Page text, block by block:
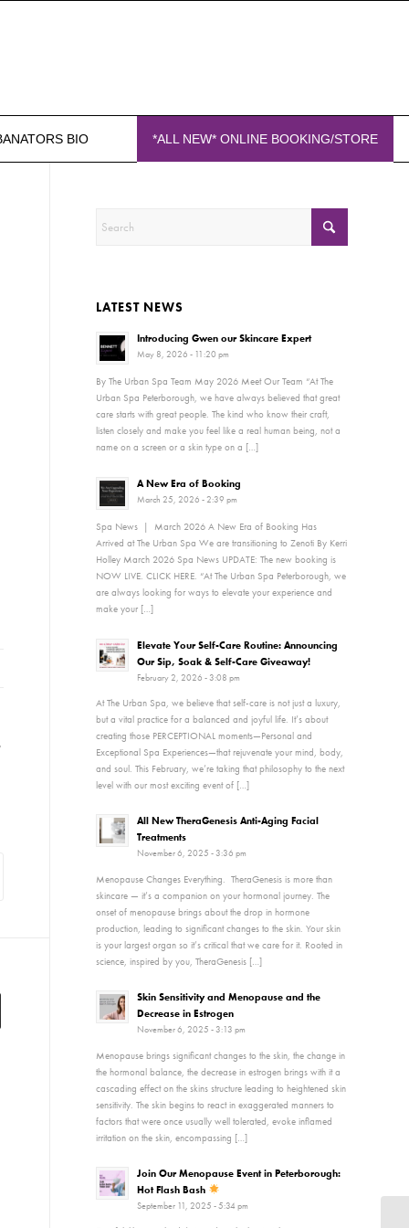
BIO *ALL NEW* ONLINE BOOKING/STORE
,
LATEST NEWS
Introducing Gwen our Skincare Expert
May 8, 2026 - 11:20 pm
By The Urban Spa Team May 2026 Meet Our Team “At The
Urban Spa Peterborough, we have always believed that great
care starts with great people. The kind who know their craft,
listen closely and make you feel like a real human being, not a
name on a screen or a skin type on a […]
A New Era of Booking
March 25, 2026 - 2:39 pm
Spa News | March 2026 A New Era of Booking Has
Arrived at The Urban Spa We are transitioning to Zenoti By Kerri
Holley March 2026 Spa News UPDATE: The new booking is
NOW LIVE. CLICK HERE. “At The Urban Spa Peterborough, we
are always looking for ways to elevate your experience and
make your […]
Elevate Your Self-Care Routine: Announcing
Our Sip, Soak & Self-Care Giveaway!
February 2, 2026 - 3:08 pm
At The Urban Spa, we believe that self-care is not just a luxury,
but a vital practice for a balanced and joyful life. It’s about
creating those PERCEPTIONAL moments—Personal and
Exceptional Spa Experiences—that rejuvenate your mind, body,
and soul. This February, we’re taking that philosophy to the next
level with our most exciting event of […]
All New TheraGenesis Anti-Aging Facial
Treatments
November 6, 2025 - 3:36 pm
Menopause Changes Everything. TheraGenesis is more than
skincare — it’s a companion on your hormonal journey. The
onset of menopause brings about the drop in hormone
production, leading to significant changes to the skin. Your skin
is your largest organ so it’s critical that we care for it. Rooted in
science, inspired by you, TheraGenesis […]
Skin Sensitivity and Menopause and the
Decrease in Estrogen
November 6, 2025 - 3:13 pm
Menopause brings significant changes to the skin, the change in
the hormonal balance, the decrease in estrogen brings with it a
cascading effect on the skins structure leading to heightened skin
sensitivity. The skin begins to react in exaggerated manners to
factors that were once usually well tolerated, evoke inflamed
irritation on the skin, encompassing […]
Join Our Menopause Event in Peterborough:
Hot Flash Bash
September 11, 2025 - 5:34 pm